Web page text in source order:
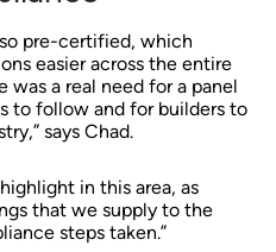
pre-certified, which
easier across the entire
was a real need for a panel
to follow and for builders to
says Chad.
in this area, as
that we supply to the
steps taken.”